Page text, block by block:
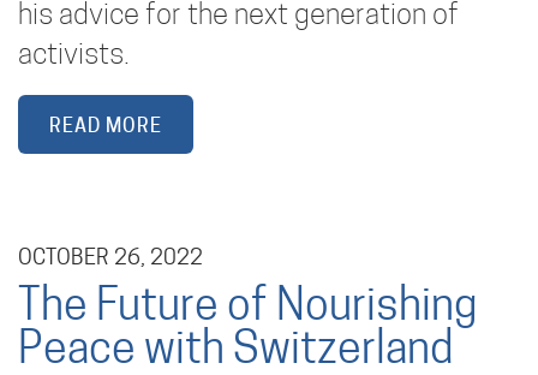
his advice for the next generation of
activists.
READ MORE
OCTOBER 26, 2022
The Future of Nourishing
Peace with Switzerland